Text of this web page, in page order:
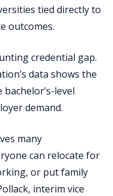
tied directly to
outcomes.
credential gap.
data shows the
level
demand.
many
can relocate for
or put family
interim vice